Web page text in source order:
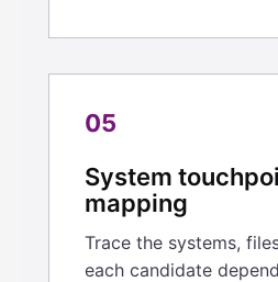
05
System
mapping
Trace the systems,
each candidate